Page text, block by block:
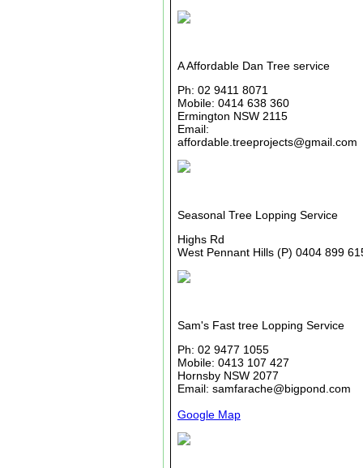
A Affordable Dan Tree service
Ph: 02 9411 8071
Mobile: 0414 638 360
Ermington NSW 2115
Email:
affordable.treeprojects@gmail.com
Seasonal Tree Lopping Service
Highs Rd
West Pennant Hills (P) 0404 899
Sam's Fast tree Lopping Service
Ph: 02 9477 1055
Mobile: 0413 107 427
Hornsby NSW 2077
Email: samfarache@bigpond.com
Google Map